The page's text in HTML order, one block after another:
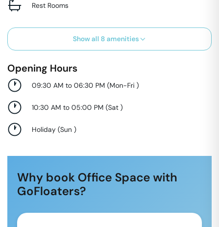
Rest Rooms
Show all 8 amenities
Opening Hours
09:30 AM to 06:30 PM (Mon-Fri )
10:30 AM to 05:00 PM (Sat )
Holiday (Sun )
Why book Office Space with
GoFloaters?